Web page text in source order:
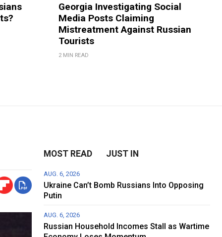
Georgia Investigating Social
Media Posts Claiming
Mistreatment Against Russian
Tourists
2 MIN READ
MOST READ JUST IN
AUG. 6, 2026
Ukraine Can’t Bomb Russians Into Opposing
Putin
AUG. 6, 2026
Russian Household Incomes Stall as Wartime